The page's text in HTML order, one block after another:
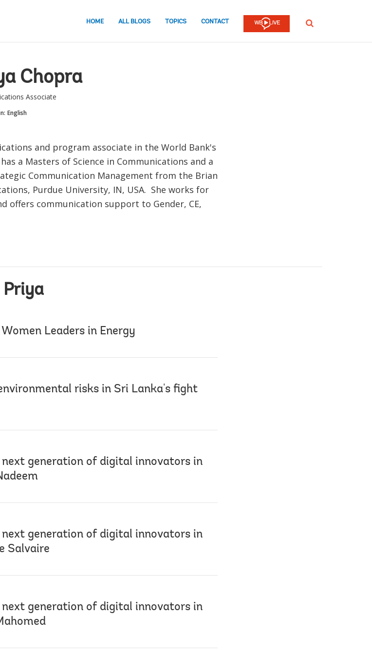
HOME ALL BLOGS TOPICS CONTACT SEARCH
Chopra
Associate
English
and program associate in the World Bank's
a Masters of Science in Communications and a
Communication Management from the Brian
Purdue University, IN, USA. She works for
offers communication support to Gender, CE,
Priya
Leaders in Energy
risks in Sri Lanka's fight
generation of digital innovators in
generation of digital innovators in
Salvaire
generation of digital innovators in